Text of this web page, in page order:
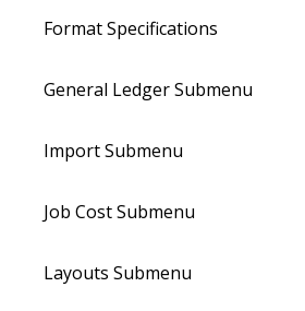
Format Specifications
General Ledger Submenu
Import Submenu
Job Cost Submenu
Layouts Submenu